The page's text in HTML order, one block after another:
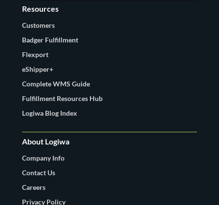
Resources
Customers
Badger Fulfillment
Flexport
eShipper+
Complete WMS Guide
Fulfillment Resources Hub
Logiwa Blog Index
About Logiwa
Company Info
Contact Us
Careers
Privacy Policy